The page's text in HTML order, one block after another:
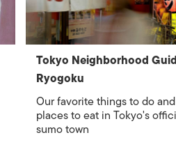
Tokyo Neighborhood
Ryogoku
Our favorite things to do and
places to eat in Tokyo's
sumo town